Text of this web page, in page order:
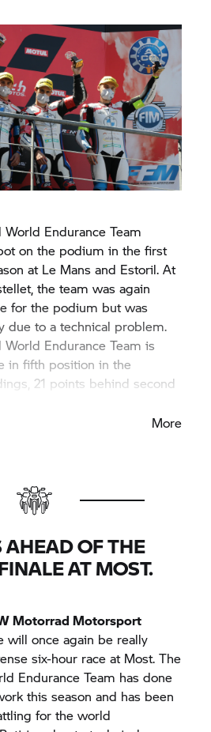
World Endurance Team
on the podium in the first
at Le Mans and Estoril. At
the team was again
for the podium but was
due to a technical problem.
World Endurance Team is
in fifth position in the
21 points behind second
More
AHEAD OF THE
AT MOST.
Motorrad Motorsport
will once again be really
six-hour race at Most. The
Endurance Team has done
this season and has been
for the world